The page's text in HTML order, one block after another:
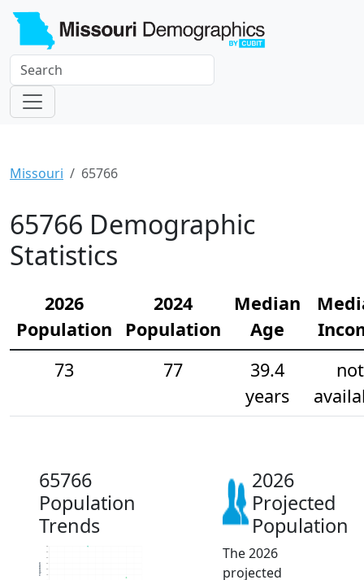
Missouri 65766
65766 Demographic
Statistics
2026
Population
2024
Population
Median
Age
73
77
39.4
years
not
65766
Population
Trends
78
80
82
84
86
88
Population
2026
Projected
Population
The 2026
projected